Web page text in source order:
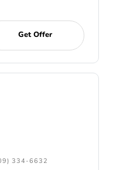
Get Offer
334-6632